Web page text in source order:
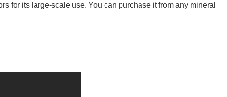
for its large-scale use. You can purchase it from any mineral